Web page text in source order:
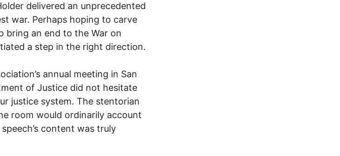
delivered an unprecedented
war. Perhaps hoping to carve
bring an end to the War on
a step in the right direction.
annual meeting in San
of Justice did not hesitate
justice system. The stentorian
room would ordinarily account
content was truly